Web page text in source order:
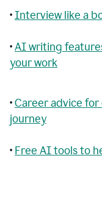
•Interview like a
•AI writing
your work
•Career advice
journey
• Free AI tools to